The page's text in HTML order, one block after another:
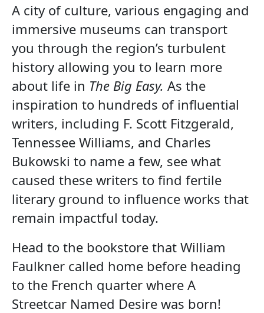
A city of culture, various engaging and
immersive museums can transport
you through the region’s turbulent
history allowing you to learn more
about life in The Big Easy. As the
inspiration to hundreds of influential
writers, including F. Scott Fitzgerald,
Tennessee Williams, and Charles
Bukowski to name a few, see what
caused these writers to find fertile
literary ground to influence works that
remain impactful today.
Head to the bookstore that William
Faulkner called home before heading
to the French quarter where A
Streetcar Named Desire was born!